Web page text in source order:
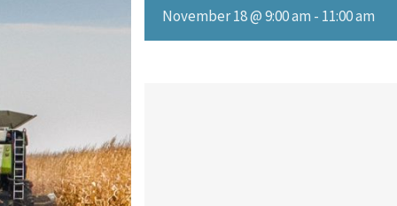
November 18 @ 9:00 am - 11:00 am